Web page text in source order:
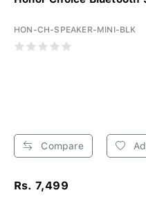
HON-CH-SPEAKER-MINI-BLK
Compare
Rs. 7,499